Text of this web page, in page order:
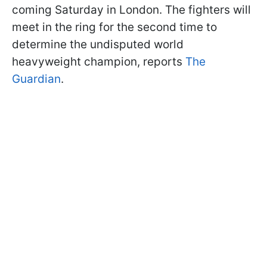
coming Saturday in London. The fighters will
meet in the ring for the second time to
determine the undisputed world
heavyweight champion, reports The
Guardian.